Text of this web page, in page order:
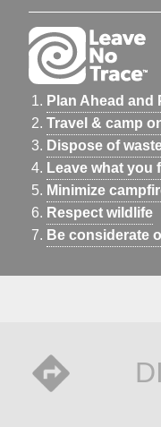
Plan Ahead and
Travel & camp
Dispose of
Leave what you
Minimize
Respect wildlife
Be considerate